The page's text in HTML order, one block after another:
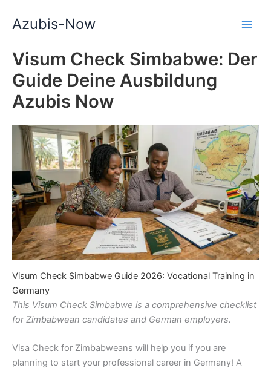
InhaltAzubis-Now
Visum Check Simbabwe: Der
Guide Deine Ausbildung
Azubis Now
Visum Check Simbabwe Guide 2026: Vocational Training in
Germany
This Visum Check Simbabwe is a comprehensive checklist
for Zimbabwean candidates and German employers.
Visa Check for Zimbabweans will help you if you are
planning to start your professional career in Germany! A